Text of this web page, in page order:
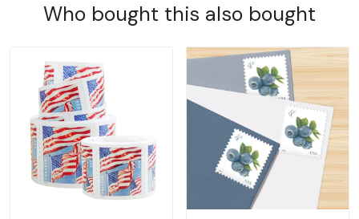
Who bought this also bought